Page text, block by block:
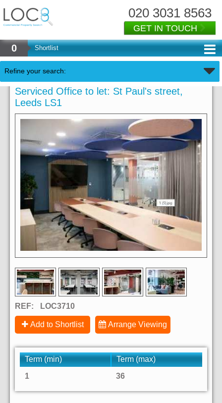
020 3031 8563
GET IN TOUCH
0 Shortlist
Refine your search:
Serviced Office to let: St Paul's street,
Leeds LS1
REF: LOC3710
Add to Shortlist Arrange Viewing
Term (min)
Term (max)
1
36